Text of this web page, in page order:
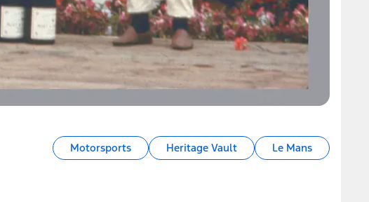
Motorsports Heritage Vault Le Mans